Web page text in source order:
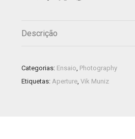
Descrição
Categorias: Ensaio, Photography
Etiquetas: Aperture, Vik Muniz